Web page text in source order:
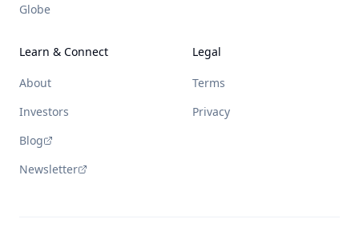
Globe
Learn & Connect
About
Investors
Blog
Newsletter
Legal
Terms
Privacy